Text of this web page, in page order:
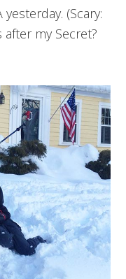
(Scary:
my Secret?